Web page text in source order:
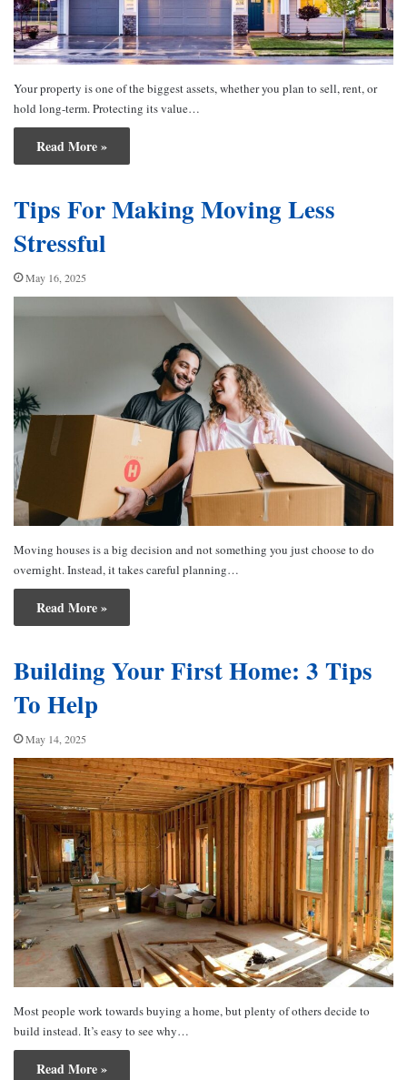
Your property is one of the biggest assets, whether you plan to sell, rent, or
hold long-term. Protecting its value…
Read More »
Tips For Making Moving Less
Stressful
May 16, 2025
Moving houses is a big decision and not something you just choose to do
overnight. Instead, it takes careful planning…
Read More »
Building Your First Home: 3 Tips
To Help
May 14, 2025
Most people work towards buying a home, but plenty of others decide to
build instead. It’s easy to see why…
Read More »